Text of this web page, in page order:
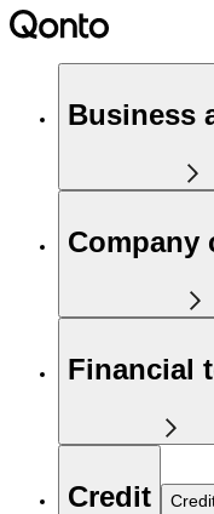
Business
Company
Financial
Credit